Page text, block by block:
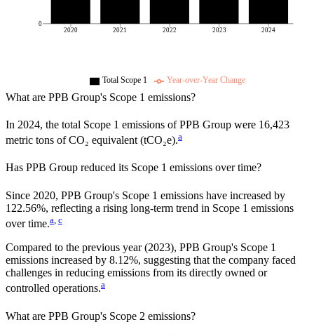
2020 2021 2022 2023 2024
0
Total Scope 1 Year-over-Year Change
What are PPB Group's Scope 1 emissions?
In 2024, the total Scope 1 emissions ofPPB Group were 16,423
metric tons of CO₂ equivalent (tCO₂e).a
Has PPB Group reduced its Scope 1 emissions over time?
Since 2020, PPB Group's Scope 1 emissions have increased by
122.56%, reflecting a rising long-term trend in Scope 1 emissions
over time.a c
Compared to the previous year(2023), PPB Group's Scope 1
emissions increased by 8.12%, suggesting that the company faced
challenges in reducing emissions from its directly owned or
controlled operations.a
What are PPB Group's Scope 2 emissions?